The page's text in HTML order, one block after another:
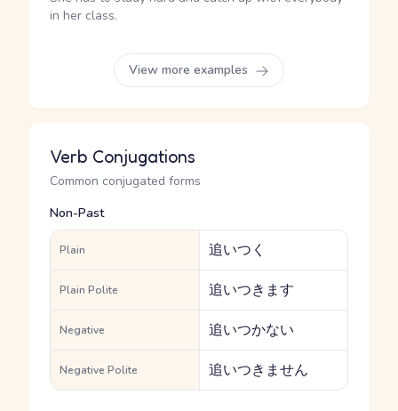
in her class.
View more examples
Verb Conjugations
Common conjugated forms
Non-Past
Plain 追いつく
Plain Polite 追いつきます
Negative 追いつかない
Negative Polite 追いつきません